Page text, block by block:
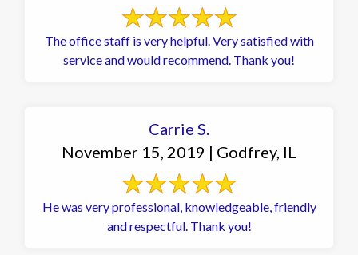
The office staff is very helpful. Very satisfied with
service and would recommend. Thank you!
Carrie S.
November 15, 2019 | Godfrey, IL
He was very professional, knowledgeable, friendly
and respectful. Thank you!